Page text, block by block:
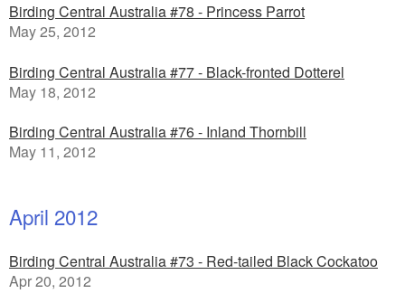
Birding Central Australia #78 - Princess Parrot
May 25, 2012
Birding Central Australia #77 - Black-fronted Dotterel
May 18, 2012
Birding Central Australia #76 - Inland Thornbill
May 11, 2012
April 2012
Birding Central Australia #73 - Red-tailed Black Cockatoo
Apr 20, 2012